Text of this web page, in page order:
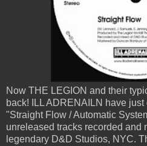
Now THE LEGION and their
back! ILL ADRENAILN have
"Straight Flow / Automatic
unreleased tracks recorded and
legendary D&D Studios, NYC.